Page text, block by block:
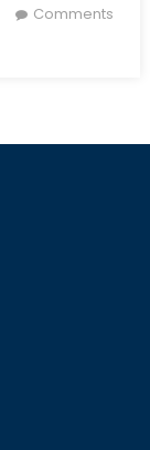
Comments